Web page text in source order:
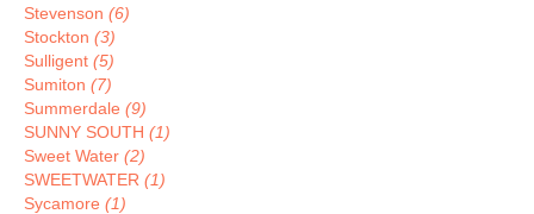
Stevenson (6)
Stockton (3)
Sulligent (5)
Sumiton (7)
Summerdale (9)
SUNNY SOUTH (1)
Sweet Water (2)
SWEETWATER (1)
Sycamore (1)